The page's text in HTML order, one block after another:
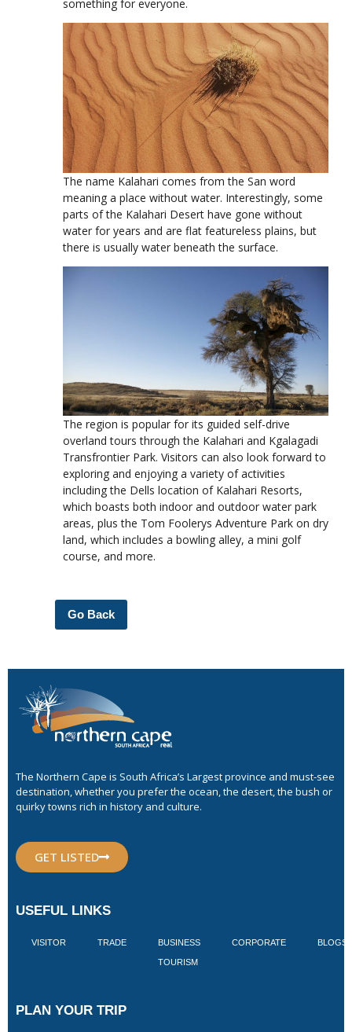
something for everyone.
The name Kalahari comes from the San word
meaning a place without water. Interestingly, some
parts of the Kalahari Desert have gone without
water for years and are flat featureless plains, but
there is usually water beneath the surface.
The region is popular for its guided self-drive
overland tours through the Kalahari and Kgalagadi
Transfrontier Park. Visitors can also look forward to
exploring and enjoying a variety of activities
including the Dells location of Kalahari Resorts,
which boasts both indoor and outdoor water park
areas, plus the Tom Foolerys Adventure Park on dry
land, which includes a bowling alley, a mini golf
course, and more.
Go Back
The Northern Cape is South Africa’s Largest province and must-see
destination, whether you prefer the ocean, the desert, the bush or
quirky towns rich in history and culture.
GET LISTED
USEFUL LINKS
VISITOR TRADE BUSINESS
TOURISM
CORPORATE BLOGS
PLAN YOUR TRIP